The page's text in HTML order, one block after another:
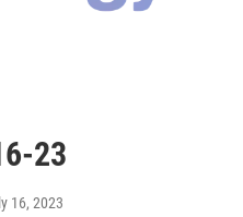
23
16, 2023